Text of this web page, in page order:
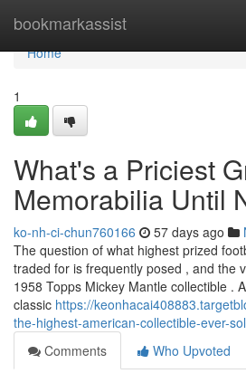
bookmarkassist
Home
Home
1
What's a Priciest
Memorabilia Until
ko-nh-ci-chun760166 57 days ago
The question of what highest prized
traded for is frequently posed , and the
1958 Topps Mickey Mantle collectible .
classic https://
the-highest-american-collectible-ever-
Comments
Who Upvoted